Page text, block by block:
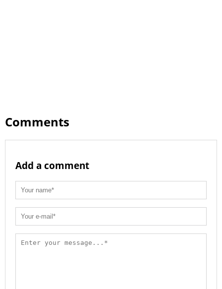
Comments
Add a comment